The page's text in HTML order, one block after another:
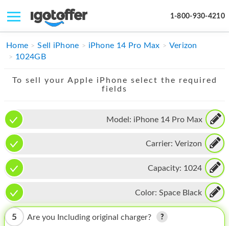
1-800-930-4210
IPHONE
IPAD
APPLE WATCH
MAC PRO
PHONE
TABLET
MICROSOFT
Home Sell iPhone iPhone 14 Pro Max
Verizon
1024GB
To sell your Apple iPhone select the required
fields
Model: iPhone 14 Pro Max
Carrier: Verizon
Capacity: 1024
Color: Space Black
5 Are you Including original charger?